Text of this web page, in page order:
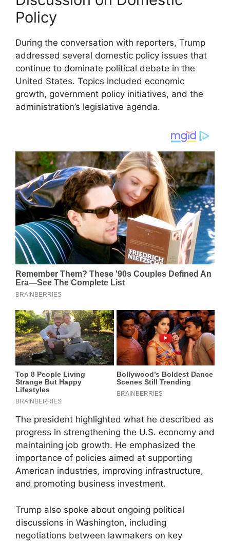
Policy
During the conversation with reporters, Trump
addressed several domestic policy issues that
continue to dominate political debate in the
United States. Topics included economic
growth, government policy initiatives, and the
administration’s legislative agenda.
The president highlighted what he described as
progress in strengthening the U.S. economy and
maintaining job growth. He emphasized the
importance of policies aimed at supporting
American industries, improving infrastructure,
and promoting business investment.
Trump also spoke about ongoing political
discussions in Washington, including
negotiations between lawmakers on key